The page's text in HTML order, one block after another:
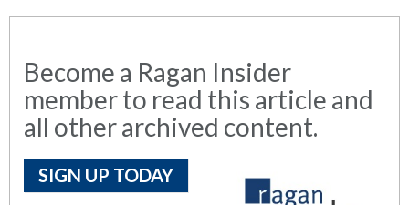
Become a Ragan Insider
member to read this article and
all other archived content.
SIGN UP TODAY